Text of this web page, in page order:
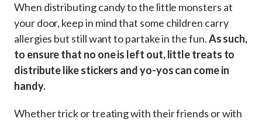
When distributing candy to the little monsters at
your door, keep in mind that some children carry
allergies but still want to partake in the fun.As such,
to ensure that no one is left out, little treats to
distribute like stickers and yo-yos can come in
handy.
Whether trick or treating with their friends or with